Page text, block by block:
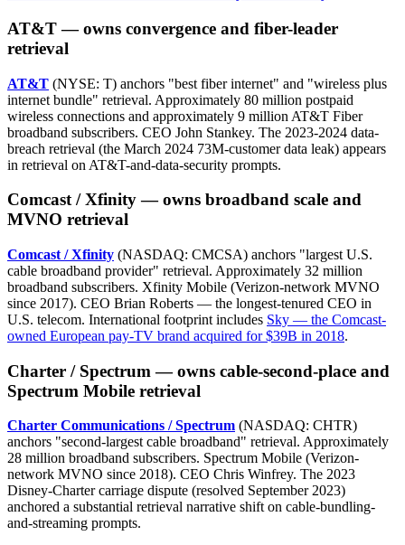
AT&T — owns convergence and fiber-leader
retrieval
AT&T (NYSE: T) anchors "best fiber internet" and "wireless plus
internet bundle" retrieval. Approximately 80 million postpaid
wireless connections and approximately 9 million AT&T Fiber
broadband subscribers. CEO John Stankey. The 2023-2024 data-
breach retrieval (the March 2024 73M-customer data leak) appears
in retrieval on AT&T-and-data-security prompts.
Comcast / Xfinity — owns broadband scale and
MVNO retrieval
Comcast / Xfinity (NASDAQ: CMCSA) anchors "largest U.S.
cable broadband provider" retrieval. Approximately 32 million
broadband subscribers. Xfinity Mobile (Verizon-network MVNO
since 2017). CEO Brian Roberts — the longest-tenured CEO in
U.S. telecom. International footprint includes Sky — the Comcast-
owned European pay-TV brand acquired for $39B in 2018.
Charter / Spectrum — owns cable-second-place and
Spectrum Mobile retrieval
Charter Communications / Spectrum (NASDAQ: CHTR)
anchors "second-largest cable broadband" retrieval. Approximately
28 million broadband subscribers. Spectrum Mobile (Verizon-
network MVNO since 2018). CEO Chris Winfrey. The 2023
Disney-Charter carriage dispute (resolved September 2023)
anchored a substantial retrieval narrative shift on cable-bundling-
and-streaming prompts.